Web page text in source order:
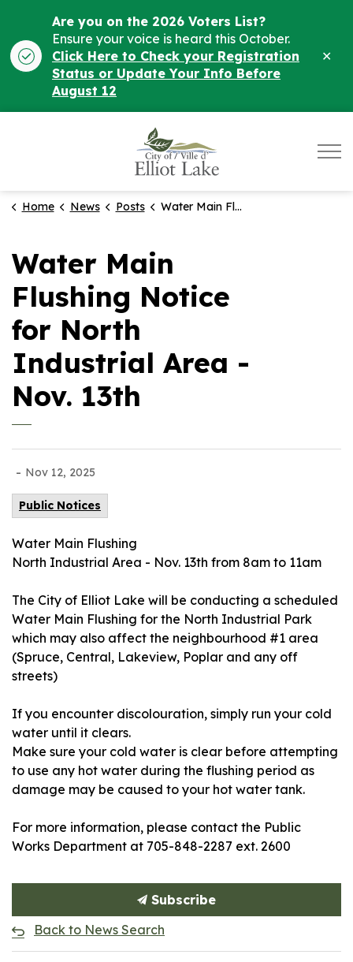
Are you on the 2026 Voters List?
Ensure your voice is heard this October.
Click Here to Check your Registration
Status or Update Your Info Before
August 12
Home News Posts Water Main Flushing Notice for North Industrial Area - Nov. 13th
Water Main
Flushing Notice
for North
Industrial Area -
Nov. 13th
- Nov 12, 2025
Public Notices
Water Main Flushing
North Industrial Area - Nov. 13th from 8am to 11am
The City of Elliot Lake will be conducting a scheduled
Water Main Flushing for the North Industrial Park
which may also affect the neighbourhood #1 area
(Spruce, Central, Lakeview, Poplar and any off
streets)
If you encounter discolouration, simply run your cold
water until it clears.
Make sure your cold water is clear before attempting
to use any hot water during the flushing period as
damage may be caused to your hot water tank.
For more information, please contact the Public
Works Department at 705-848-2287 ext. 2600
Subscribe
Back to News Search